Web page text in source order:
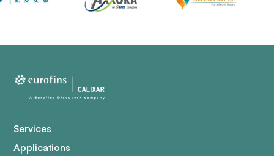
Services
Applications